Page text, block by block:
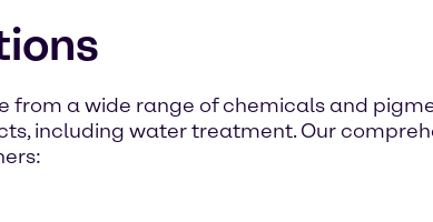
from a wide range of chemicals and
including water treatment. Our